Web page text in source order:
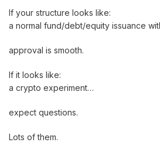
If your structure looks like:
a normal fund/debt/equity issuance
approval is smooth.
If it looks like:
a crypto experiment…
expect questions.
Lots of them.